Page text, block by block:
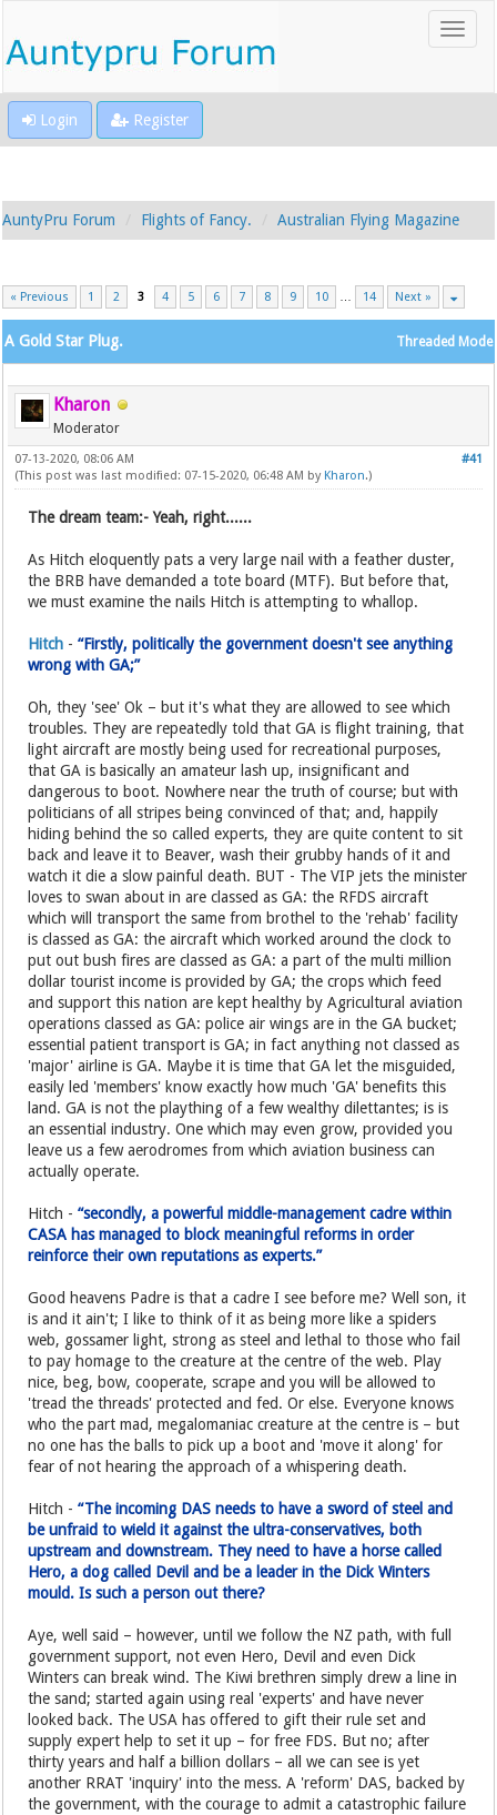
Login Register
AuntyPru Forum Flights of Fancy. Australian Flying Magazine
« Previous 1 2 3 4 5 6 7 8 9 10 … 14 Next »
Threaded Mode
A Gold Star Plug.
Kharon
Moderator
#41
07-13-2020, 08:06 AM
(This post was last modified: 07-15-2020, 06:48 AM by Kharon.)
The dream team:- Yeah, right......
As Hitch eloquently pats a very large nail with a feather duster,
the BRB have demanded a tote board (MTF). But before that,
we must examine the nails Hitch is attempting to whallop.
Hitch - “Firstly, politically the government doesn't see anything
wrong with GA;”
Oh, they 'see' Ok – but it's what they are allowed to see which
troubles. They are repeatedly told that GA is flight training, that
light aircraft are mostly being used for recreational purposes,
that GA is basically an amateur lash up, insignificant and
dangerous to boot. Nowhere near the truth of course; but with
politicians of all stripes being convinced of that; and, happily
hiding behind the so called experts, they are quite content to sit
back and leave it to Beaver, wash their grubby hands of it and
watch it die a slow painful death. BUT - The VIP jets the minister
loves to swan about in are classed as GA: the RFDS aircraft
which will transport the same from brothel to the 'rehab' facility
is classed as GA: the aircraft which worked around the clock to
put out bush fires are classed as GA: a part of the multi million
dollar tourist income is provided by GA; the crops which feed
and support this nation are kept healthy by Agricultural aviation
operations classed as GA: police air wings are in the GA bucket;
essential patient transport is GA; in fact anything not classed as
'major' airline is GA. Maybe it is time that GA let the misguided,
easily led 'members' know exactly how much 'GA' benefits this
land. GA is not the plaything of a few wealthy dilettantes; is is
an essential industry. One which may even grow, provided you
leave us a few aerodromes from which aviation business can
actually operate.
Hitch -“secondly, a powerful middle-management cadre within
CASA has managed to block meaningful reforms in order
reinforce their own reputations as experts.”
Good heavens Padre is that a cadre I see before me? Well son, it
is and it ain't; I like to think of it as being more like a spiders
web, gossamer light, strong as steel and lethal to those who fail
to pay homage to the creature at the centre of the web. Play
nice, beg, bow, cooperate, scrape and you will be allowed to
'tread the threads' protected and fed. Or else. Everyone knows
who the part mad, megalomaniac creature at the centre is – but
no one has the balls to pick up a boot and 'move it along' for
fear of not hearing the approach of a whispering death.
Hitch -“The incoming DAS needs to have a sword of steel and
be unfraid to wield it against the ultra-conservatives, both
upstream and downstream. They need to have a horse called
Hero, a dog called Devil and be a leader in the Dick Winters
mould. Is such a person out there?
Aye, well said – however, until we follow the NZ path, with full
government support, not even Hero, Devil and even Dick
Winters can break wind. The Kiwi brethren simply drew a line in
the sand; started again using real 'experts' and have never
looked back. The USA has offered to gift their rule set and
supply expert help to set it up – for free FDS. But no; after
thirty years and half a billion dollars – all we can see is yet
another RRAT 'inquiry' into the mess. A 'reform' DAS, backed by
the government, with the courage to admit a catastrophic failure